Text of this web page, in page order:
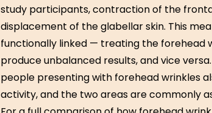
study participants, contraction of the
displacement of the glabellar skin. This
functionally linked — treating the forehead
produce unbalanced results, and vice
people presenting with forehead wrinkles
activity, and the two areas are commonly